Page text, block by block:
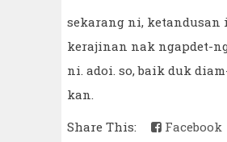
sekarang ni, ketandusan
kerajinan nak ngapdet-
ni. adoi. so, baik duk
kan.
Share This:
Facebook